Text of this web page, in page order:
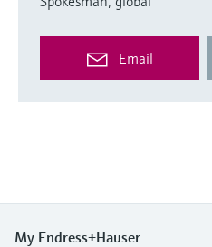
Email
My Endress+Hauser